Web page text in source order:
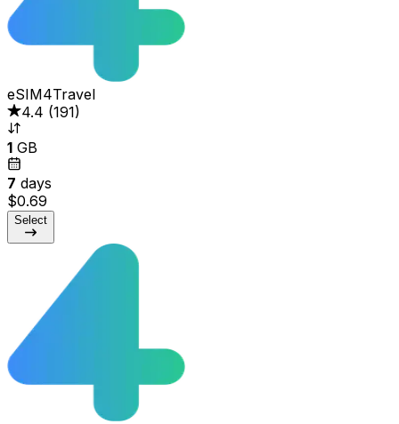
eSIM4Travel
4.4 (191)
1 GB
7 days
$0.69
Select